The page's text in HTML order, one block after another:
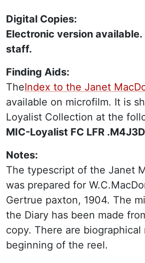
Digital Copies:
Electronic version available.
staff.
Finding Aids:
TheIndex to the Janet
available on microfilm. It is
Loyalist Collection at the
MIC-Loyalist FC LFR
Notes:
The typescript of the Janet
was prepared for
Gertrue paxton, 1904. The
the Diary has been made
copy. There are
beginning of the reel.